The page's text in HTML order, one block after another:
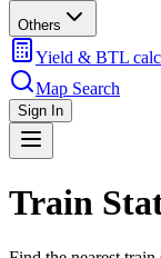
Others
Yield & BTL
Map Search
Sign In
Train